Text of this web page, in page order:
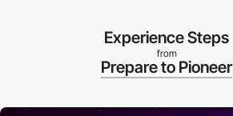
Experience Steps
from
Prepare to Pioneer